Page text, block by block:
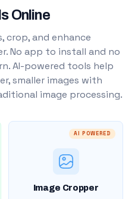
Online
crop, and enhance
No app to install and no
AI-powered tools help
smaller images with
image processing.
AI POWERED
Image Cropper